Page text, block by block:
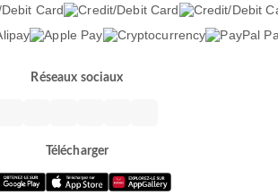
Réseaux sociaux
Télécharger